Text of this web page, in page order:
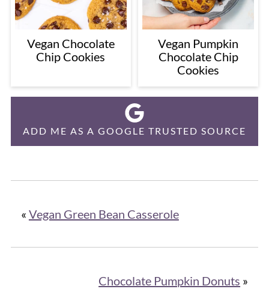
Vegan Chocolate
Chip Cookies
Vegan Pumpkin
Chocolate Chip
Cookies
ADD ME AS A GOOGLE TRUSTED SOURCE
« Vegan Green Bean Casserole
Chocolate Pumpkin Donuts »